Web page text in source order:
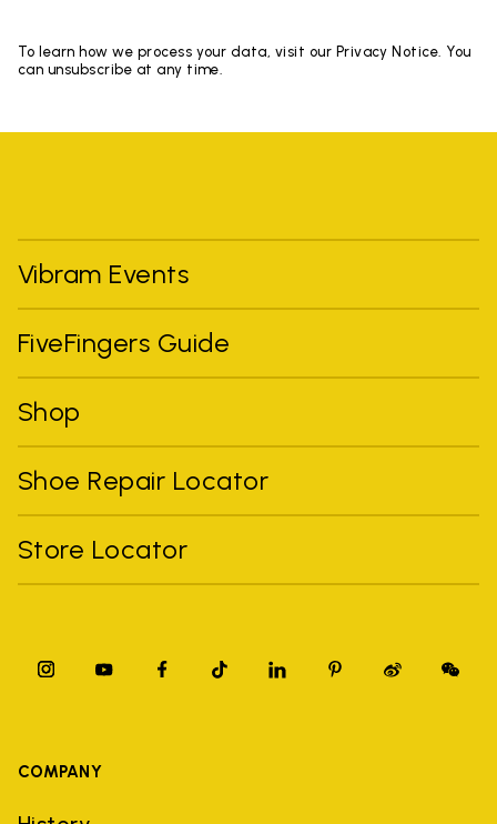
To learn how we process your data, visit our Privacy Notice. You
can unsubscribe at any time.
Vibram Events
FiveFingers Guide
Shop
Shoe Repair Locator
Store Locator
COMPANY